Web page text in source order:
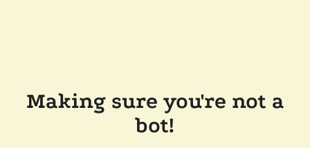
Making sure you're not a
bot!